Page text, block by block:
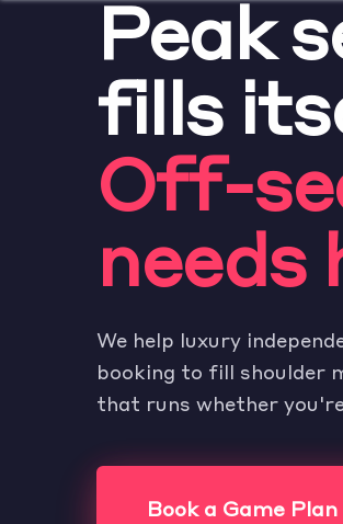
Peak
fills
Off-
needs
We help luxury
booking to fill shoulder
that runs whether
Book a Game